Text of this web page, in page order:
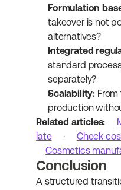
Formulation
takeover is not
alternatives?
Integrated
standard
separately?
Scalability:
production
Related articles:
late
· Check
Cosmetics
Conclusion
A structured